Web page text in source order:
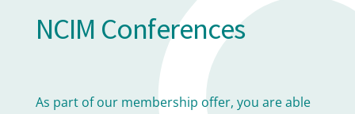
NCIM Conferences
As part of our membership offer, you are able